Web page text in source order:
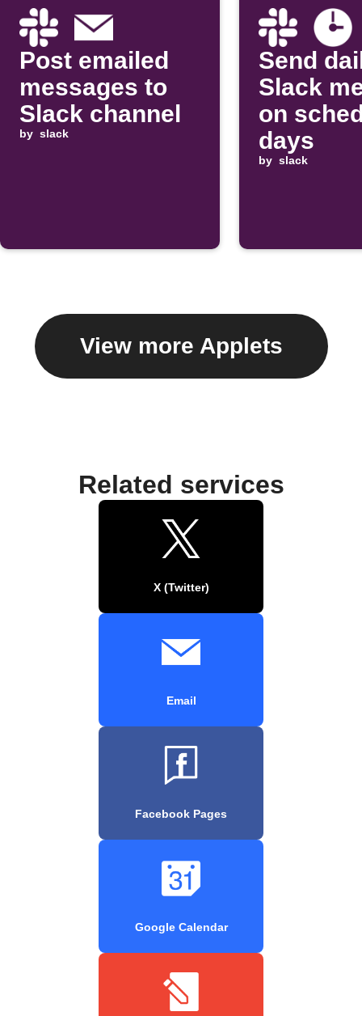
Post emailed
messages to
Slack channel
by slack
Send
Slack
on
days
by slack
View more Applets
Related services
X (Twitter)
Email
Facebook Pages
Google Calendar